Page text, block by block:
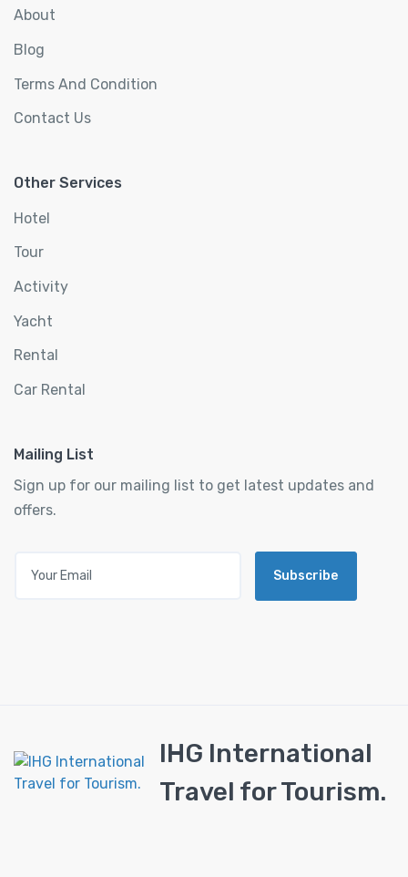
About
Blog
Terms And Condition
Contact Us
Other Services
Hotel
Tour
Activity
Yacht
Rental
Car Rental
Mailing List
Sign up for our mailing list to get latest updates and
offers.
Subscribe
IHG International
Travel for Tourism.